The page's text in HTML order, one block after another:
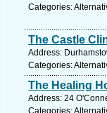
Categories:
The Castle
Address:
Categories:
The Healing
Address: 24
Categories: